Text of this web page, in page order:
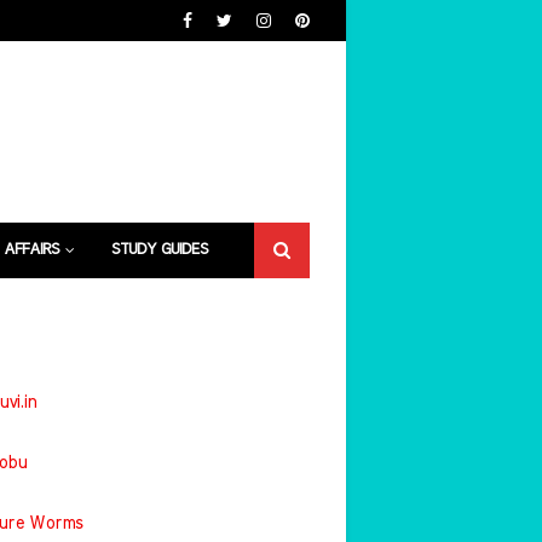
AFFAIRS STUDY GUIDES
Worms